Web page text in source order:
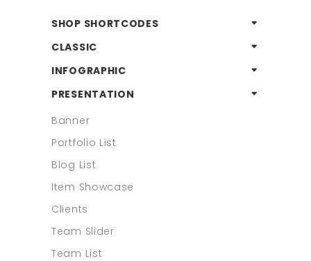
SHOP SHORTCODES
CLASSIC
INFOGRAPHIC
PRESENTATION
Banner
Portfolio List
Blog List
Item Showcase
Clients
Team Slider
Team List